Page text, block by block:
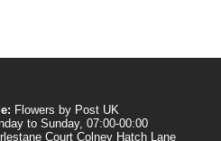
Flowers by Post UK
to Sunday, 07:00-00:00
Court Colney Hatch Lane